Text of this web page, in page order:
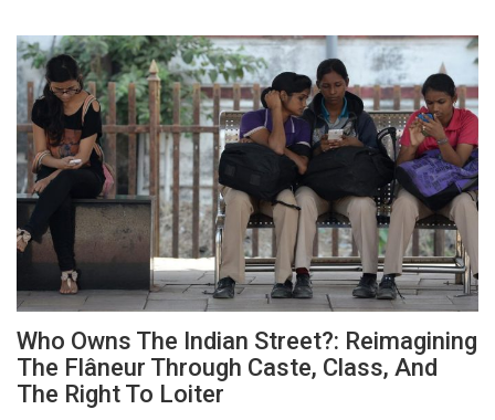
Who Owns The Indian Street?: Reimagining
The Flâneur Through Caste, Class, And
The Right To Loiter